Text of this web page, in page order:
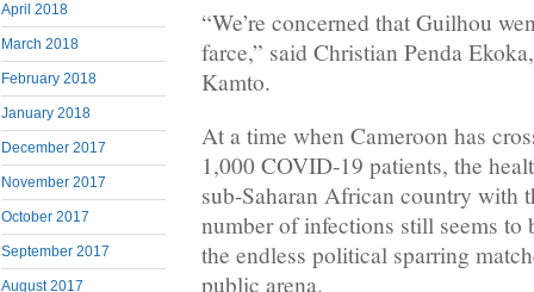
April 2018
March 2018
February 2018
January 2018
December 2017
November 2017
October 2017
September 2017
August 2017
“We’re concerned that Guilhou
farce,” said Christian Penda
Kamto.
At a time when Cameroon has
1,000 COVID-19 patients, the
sub-Saharan African country with
number of infections still seems to
the endless political sparring
public arena.